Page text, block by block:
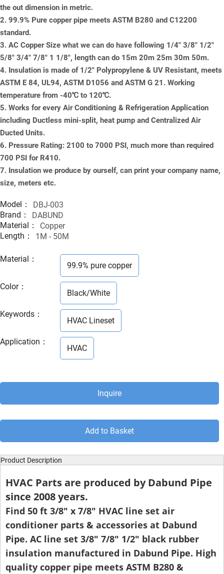
the out dimension in metric.
2. 99.9% Pure copper pipe meets ASTM B280 and C12200
standard.
3. AC Copper Size what we can do have following 1/4" 3/8" 1/2"
5/8" 3/4" 7/8" 1 1/8", length can do 15m 20m 25m 30m 50m.
4. Insulation is made of 1/2" Polypropylene & UV Resistant, meets
ASTM E 84, UL94, ASTM D1056 and ASTM G 21. Working
temperature from -40℃ to 120℃.
5. Works for every Air Conditioning & Refrigeration Application
including Ductless mini-split, heat pump and Centralized Air
Ducted Units.
6. Pressure Rating: 2100 to 7000 PSI, much more than required
700 PSI for R410.
7. Insulation we produce by ourself, can print your company name,
size, meters etc.
Model：
DBJ-003
Brand：
DABUND
Material：
Copper
Length：
1M - 50M
Material ：
99.9% pure copper
Color：
Black/White
Keywords ：
HVAC Lineset
Application ：
HVAC
Inquire
Add to Basket
Product Description
HVAC Parts are produced by Dabund Pipe
since 2008 years.
Find 50 ft 3/8" x 7/8" HVAC line set air
conditioner parts & accessories at Dabund
Pipe. AC line set 3/8" 7/8" 1/2" black rubber
insulation manufactured in Dabund Pipe. High
quality copper pipe meets ASTM B280 &